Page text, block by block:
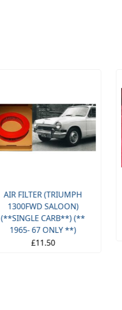
AIR FILTER (TRIUMPH
1300FWD SALOON)
(**SINGLE CARB**) (**
1965- 67 ONLY **)
£11.50